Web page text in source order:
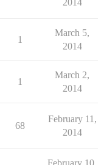
2014
1
March 5,
2014
1
March 2,
2014
68
February 11,
2014
February 10,